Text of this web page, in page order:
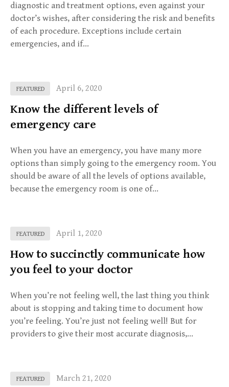
diagnostic and treatment options, even against your
doctor’s wishes, after considering the risk and benefits
of each procedure. Exceptions include certain
emergencies, and if…
FEATURED April 6, 2020
Know the different levels of
emergency care
When you have an emergency, you have many more
options than simply going to the emergency room. You
should be aware of all the levels of options available,
because the emergency room is one of…
FEATURED April 1, 2020
How to succinctly communicate how
you feel to your doctor
When you’re not feeling well, the last thing you think
about is stopping and taking time to document how
you’re feeling. You’re just not feeling well! But for
providers to give their most accurate diagnosis,…
FEATURED March 21, 2020